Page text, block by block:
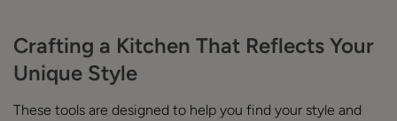
Crafting a Kitchen That Reflects Your
Unique Style
These tools are designed to help you find your style and